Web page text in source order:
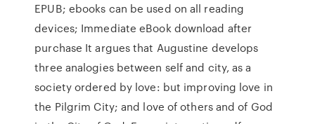
EPUB; ebooks can be used on all reading
devices; Immediate eBook download after
purchase It argues that Augustine develops
three analogies between self and city, as a
society ordered by love: but improving love in
the Pilgrim City; and love of others and of God